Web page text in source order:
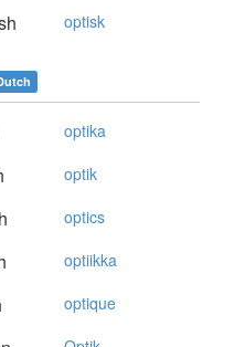
optisk
optika
optik
optics
optiikka
optique